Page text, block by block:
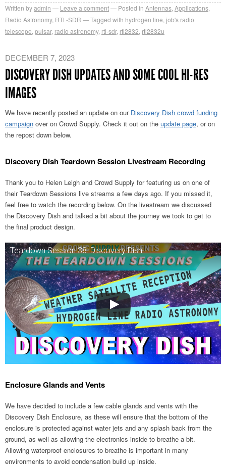
Written byadmin Leave a comment Posted in Antennas Applications
Radio Astronomy, RTL-SDR Tagged with hydrogen line job's radio
telescope pulsar, radio astronomy, rtl-sdr, rtl2832 rtl2832u
DECEMBER 7, 2023
DISCOVERY DISH UPDATES AND SOME COOL HI-RES
IMAGES
We have recently posted an update on our Discovery Dish crowd funding
campaign over on Crowd Supply. Check it out on the update page, or on
the repost down below.
Discovery Dish Teardown Session Livestream Recording
Thank you to Helen Leigh and Crowd Supply for featuring us on one of
their Teardown Sessions live streams a few days ago. If you missed it,
feel free to watch the recording below. On the livestream we discussed
the Discovery Dish and talked a bit about the journey we took to get to
the final product design.
Teardown Session 38: Discovery Dish
Enclosure Glands and Vents
We have decided to include a few cable glands and vents with the
Discovery Dish Enclosure, as these will ensure that the bottom of the
enclosure is protected against water jets and any splash back from the
ground, as well as allowing the electronics inside to breathe a bit.
Allowing waterproof enclosures to breathe is important in many
environments to avoid condensation build up inside.